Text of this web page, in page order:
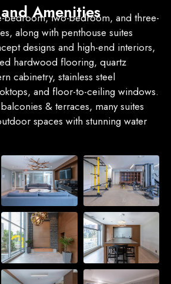
Amenities
bedroom, two-bedroom, and three-
along with penthouse suites
designs and high-end interiors,
hardwood flooring, quartz
cabinetry, stainless steel
and floor-to-ceiling windows.
& terraces, many suites
spaces with stunning water